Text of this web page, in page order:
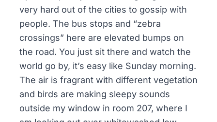
very hard out of the cities to gossip with
people. The bus stops and “zebra
crossings” here are elevated bumps on
the road. You just sit there and watch the
world go by, it’s easy like Sunday morning.
The air is fragrant with different vegetation
and birds are making sleepy sounds
outside my window in room 207, where I